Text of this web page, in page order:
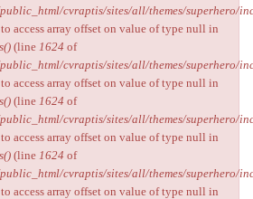
cvraptis/sites/all/themes/superhero/
access array offset on value of type null in
(line 1624 of
cvraptis/sites/all/themes/superhero/
access array offset on value of type null in
(line 1624 of
cvraptis/sites/all/themes/superhero/
access array offset on value of type null in
(line 1624 of
cvraptis/sites/all/themes/superhero/
access array offset on value of type null in